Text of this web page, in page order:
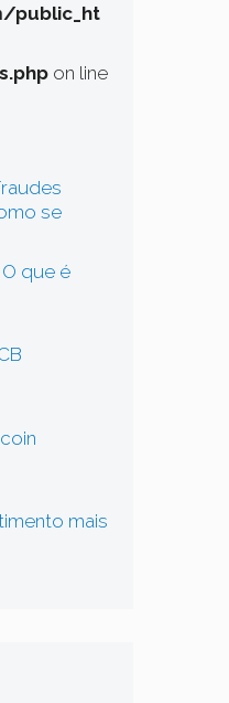
public_ht
on line
se
Cada Vez
que é
mais